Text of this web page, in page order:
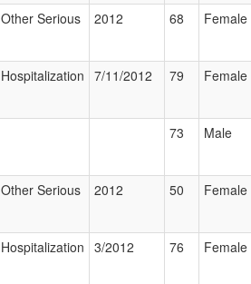
Other Serious 2012 68 Female
Hospitalization 7/11/2012 79 Female
73 Male
Other Serious 2012 50 Female
Hospitalization 3/2012 76 Female